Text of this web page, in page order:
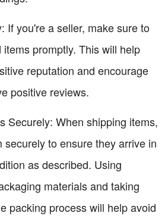
If you're a seller, make sure to
promptly. This will help
reputation and encourage
positive reviews.
Securely: When shipping items,
securely to ensure they arrive in
as described. Using
materials and taking
packing process will help avoid